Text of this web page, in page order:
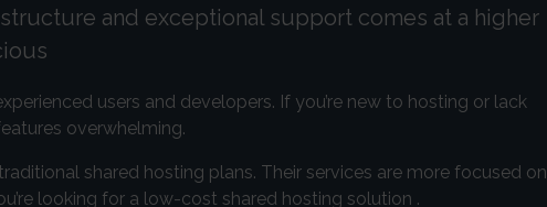
and exceptional support comes at a higher
users and developers. If you’re new to hosting or lack
overwhelming.
shared hosting plans. Their services are more focused on
looking for a low-cost shared hosting solution .